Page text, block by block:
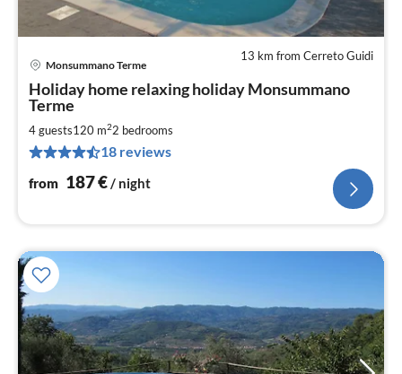
13 km from Cerreto Guidi
Monsummano Terme
Holiday home relaxing holiday Monsummano
Terme
4 guests120 m22 bedrooms
18 reviews
from 187€/ night